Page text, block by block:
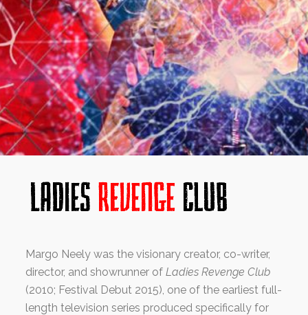
Margo Neely was the visionary creator, co-writer,
director, and showrunner ofLadies Revenge Club
(2010; Festival Debut 2015), one of the earliest full-
length television series produced specifically for